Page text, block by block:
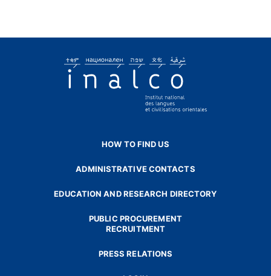
HOW TO FIND US
ADMINISTRATIVE CONTACTS
EDUCATION AND RESEARCH DIRECTORY
PUBLIC PROCUREMENT
RECRUITMENT
PRESS RELATIONS